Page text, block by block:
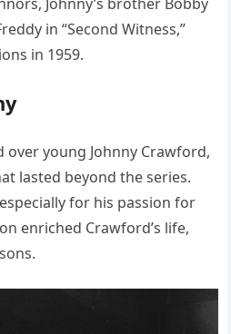
in “Second Witness,”
in 1959.
over young Johnny Crawford,
lasted beyond the series.
for his passion for
enriched Crawford’s life,